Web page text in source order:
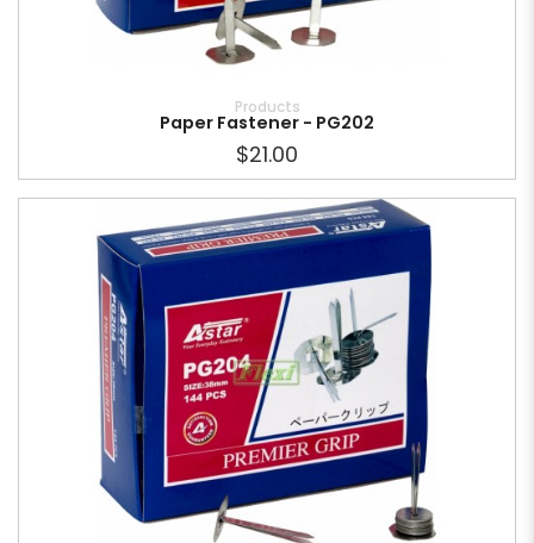
Products
Paper Fastener - PG202
$21.00